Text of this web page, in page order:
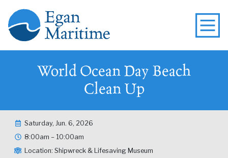
World Ocean Day Beach
Clean Up
Saturday, Jun. 6, 2026
8:00am – 10:00am
Location: Shipwreck & Lifesaving Museum